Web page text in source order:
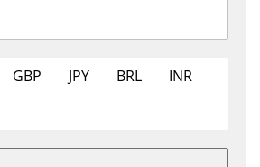
GBP JPY BRL
INR